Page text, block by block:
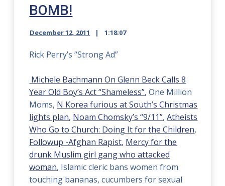
BOMB!
December 12, 2011 1:18:07
Rick Perry’s “Strong Ad”
Michele Bachmann On Glenn Beck Calls 8
Year Old Boy’s Act “Shameless”, One Million
Moms, N Korea furious at South’s Christmas
lights plan, Noam Chomsky’s “9/11”,Atheists
Who Go to Church: Doing It for the Children,
Followup -Afghan Rapist, Mercy for the
drunk Muslim girl gang who attacked
woman, Islamic cleric bans women from
touching bananas, cucumbers for sexual